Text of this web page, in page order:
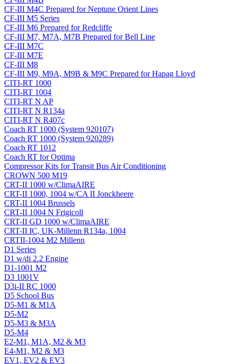
CF-III M4C Prepared for Neptune Orient Lines
CF-III M5 Series
CF-III M6 Prepared for Redcliffe
CF-III M7, M7A, M7B Prepared for Bell Line
CF-III M7C
CF-III M7E
CF-III M8
CF-III M9, M9A, M9B & M9C Prepared for Hapag Lloyd
CITI-RT 1000
CITI-RT 1004
CITI-RT N AP
CITI-RT N R134a
CITI-RT N R407c
Coach RT 1000 (System 920107)
Coach RT 1000 (System 920289)
Coach RT 1012
Coach RT for Optima
Compressor Kits for Transit Bus Air Conditioning
CROWN 500 M19
CRT-II 1000 w/ClimaAIRE
CRT-II 1000, 1004 w/CA II Jonckheere
CRT-II 1004 Brussels
CRT-II 1004 N Frigicoll
CRT-II GD 1000 w/ClimaAIRE
CRT-II IC, UK-Millenn R134a, 1004
CRTII-1004 M2 Millenn
D1 Series
D1 w/di 2.2 Engine
D1-1001 M2
D3 1001V
D3i-II RC 1000
D5 School Bus
D5-M1 & M1A
D5-M2
D5-M3 & M3A
D5-M4
E2-M1, M1A, M2 & M3
E4-M1, M2 & M3
EV1, EV2 & EV3